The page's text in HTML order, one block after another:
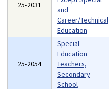
25-2031
and
Career/Technical
Education
25-2054
Special
Education
Teachers,
Secondary
School